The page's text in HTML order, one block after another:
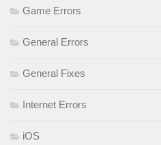
Game Errors
General Errors
General Fixes
Internet Errors
iOS